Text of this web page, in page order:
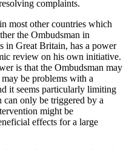
complaints.
most other countries which
the Ombudsman in
in Great Britain, has a power
review on his own initiative.
is that the Ombudsman may
be problems with a
it seems particularly limiting
only be triggered by a
might be
effects for a large